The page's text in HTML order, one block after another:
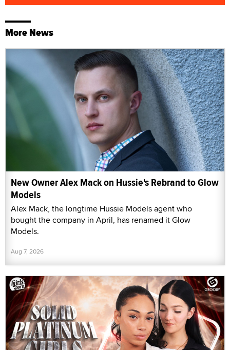
More News
New Owner Alex Mack on Hussie's Rebrand to Glow
Models
Alex Mack, the longtime Hussie Models agent who
bought the company in April, has renamed it Glow
Models.
Aug 7, 2026